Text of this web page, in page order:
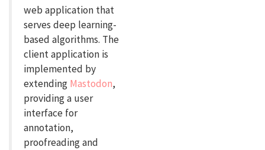
web application that
serves deep learning-
based algorithms. The
client application is
implemented by
extending Mastodon,
providing a user
interface for
annotation,
proofreading and